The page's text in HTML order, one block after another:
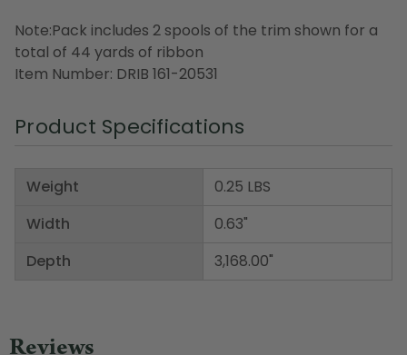
Note:Pack includes 2 spools of the trim shown for a
total of 44 yards of ribbon
Item Number: DRIB 161-20531
Product Specifications
Weight
Width
Depth
0.25 LBS
0.63"
3,168.00"